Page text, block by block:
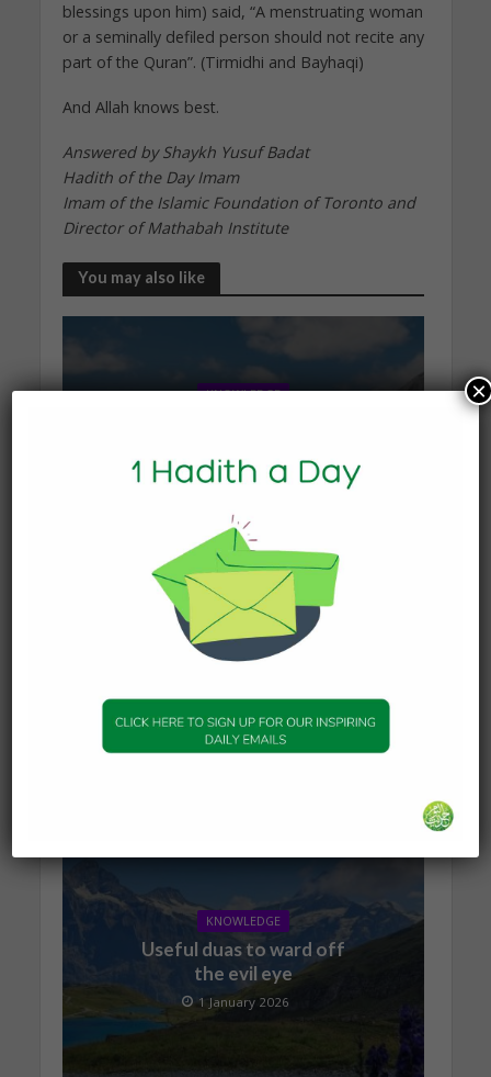
blessings upon him) said, “A menstruating woman
or a seminally defiled person should not recite any
part of the Quran”. (Tirmidhi and Bayhaqi)
And Allah knows best.
Answered by Shaykh Yusuf Badat
Hadith of the Day Imam
Imam of the Islamic Foundation of Toronto and
Director of Mathabah Institute
You may also like
KNOWLEDGE
19 January 2026
KNOWLEDGE
2 January 2026
KNOWLEDGE
Useful duas to ward off
the evil eye
1 January 2026
×